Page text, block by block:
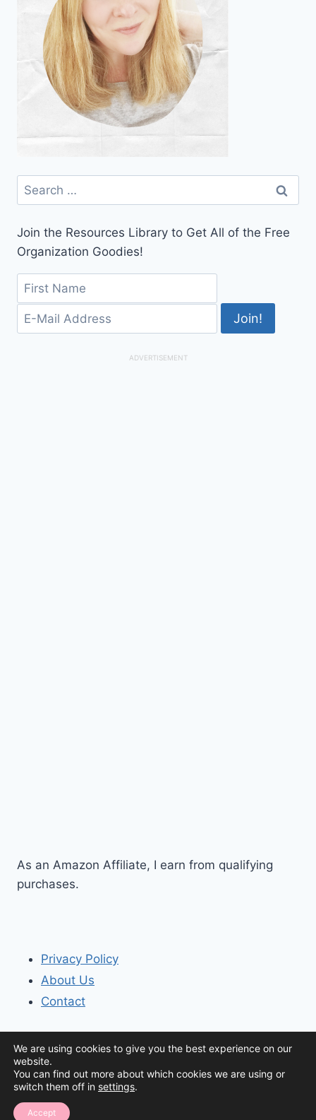
Search
for:
Join the Resources Library to Get All of the Free
Organization Goodies!
As an Amazon Affiliate, I earn from qualifying
purchases.
Privacy Policy
About Us
Contact
© 2026 The Organization House
We are using cookies to give you the best experience on our
website.
You can find out more about which cookies we are using or
switch them off in settings.
Accept